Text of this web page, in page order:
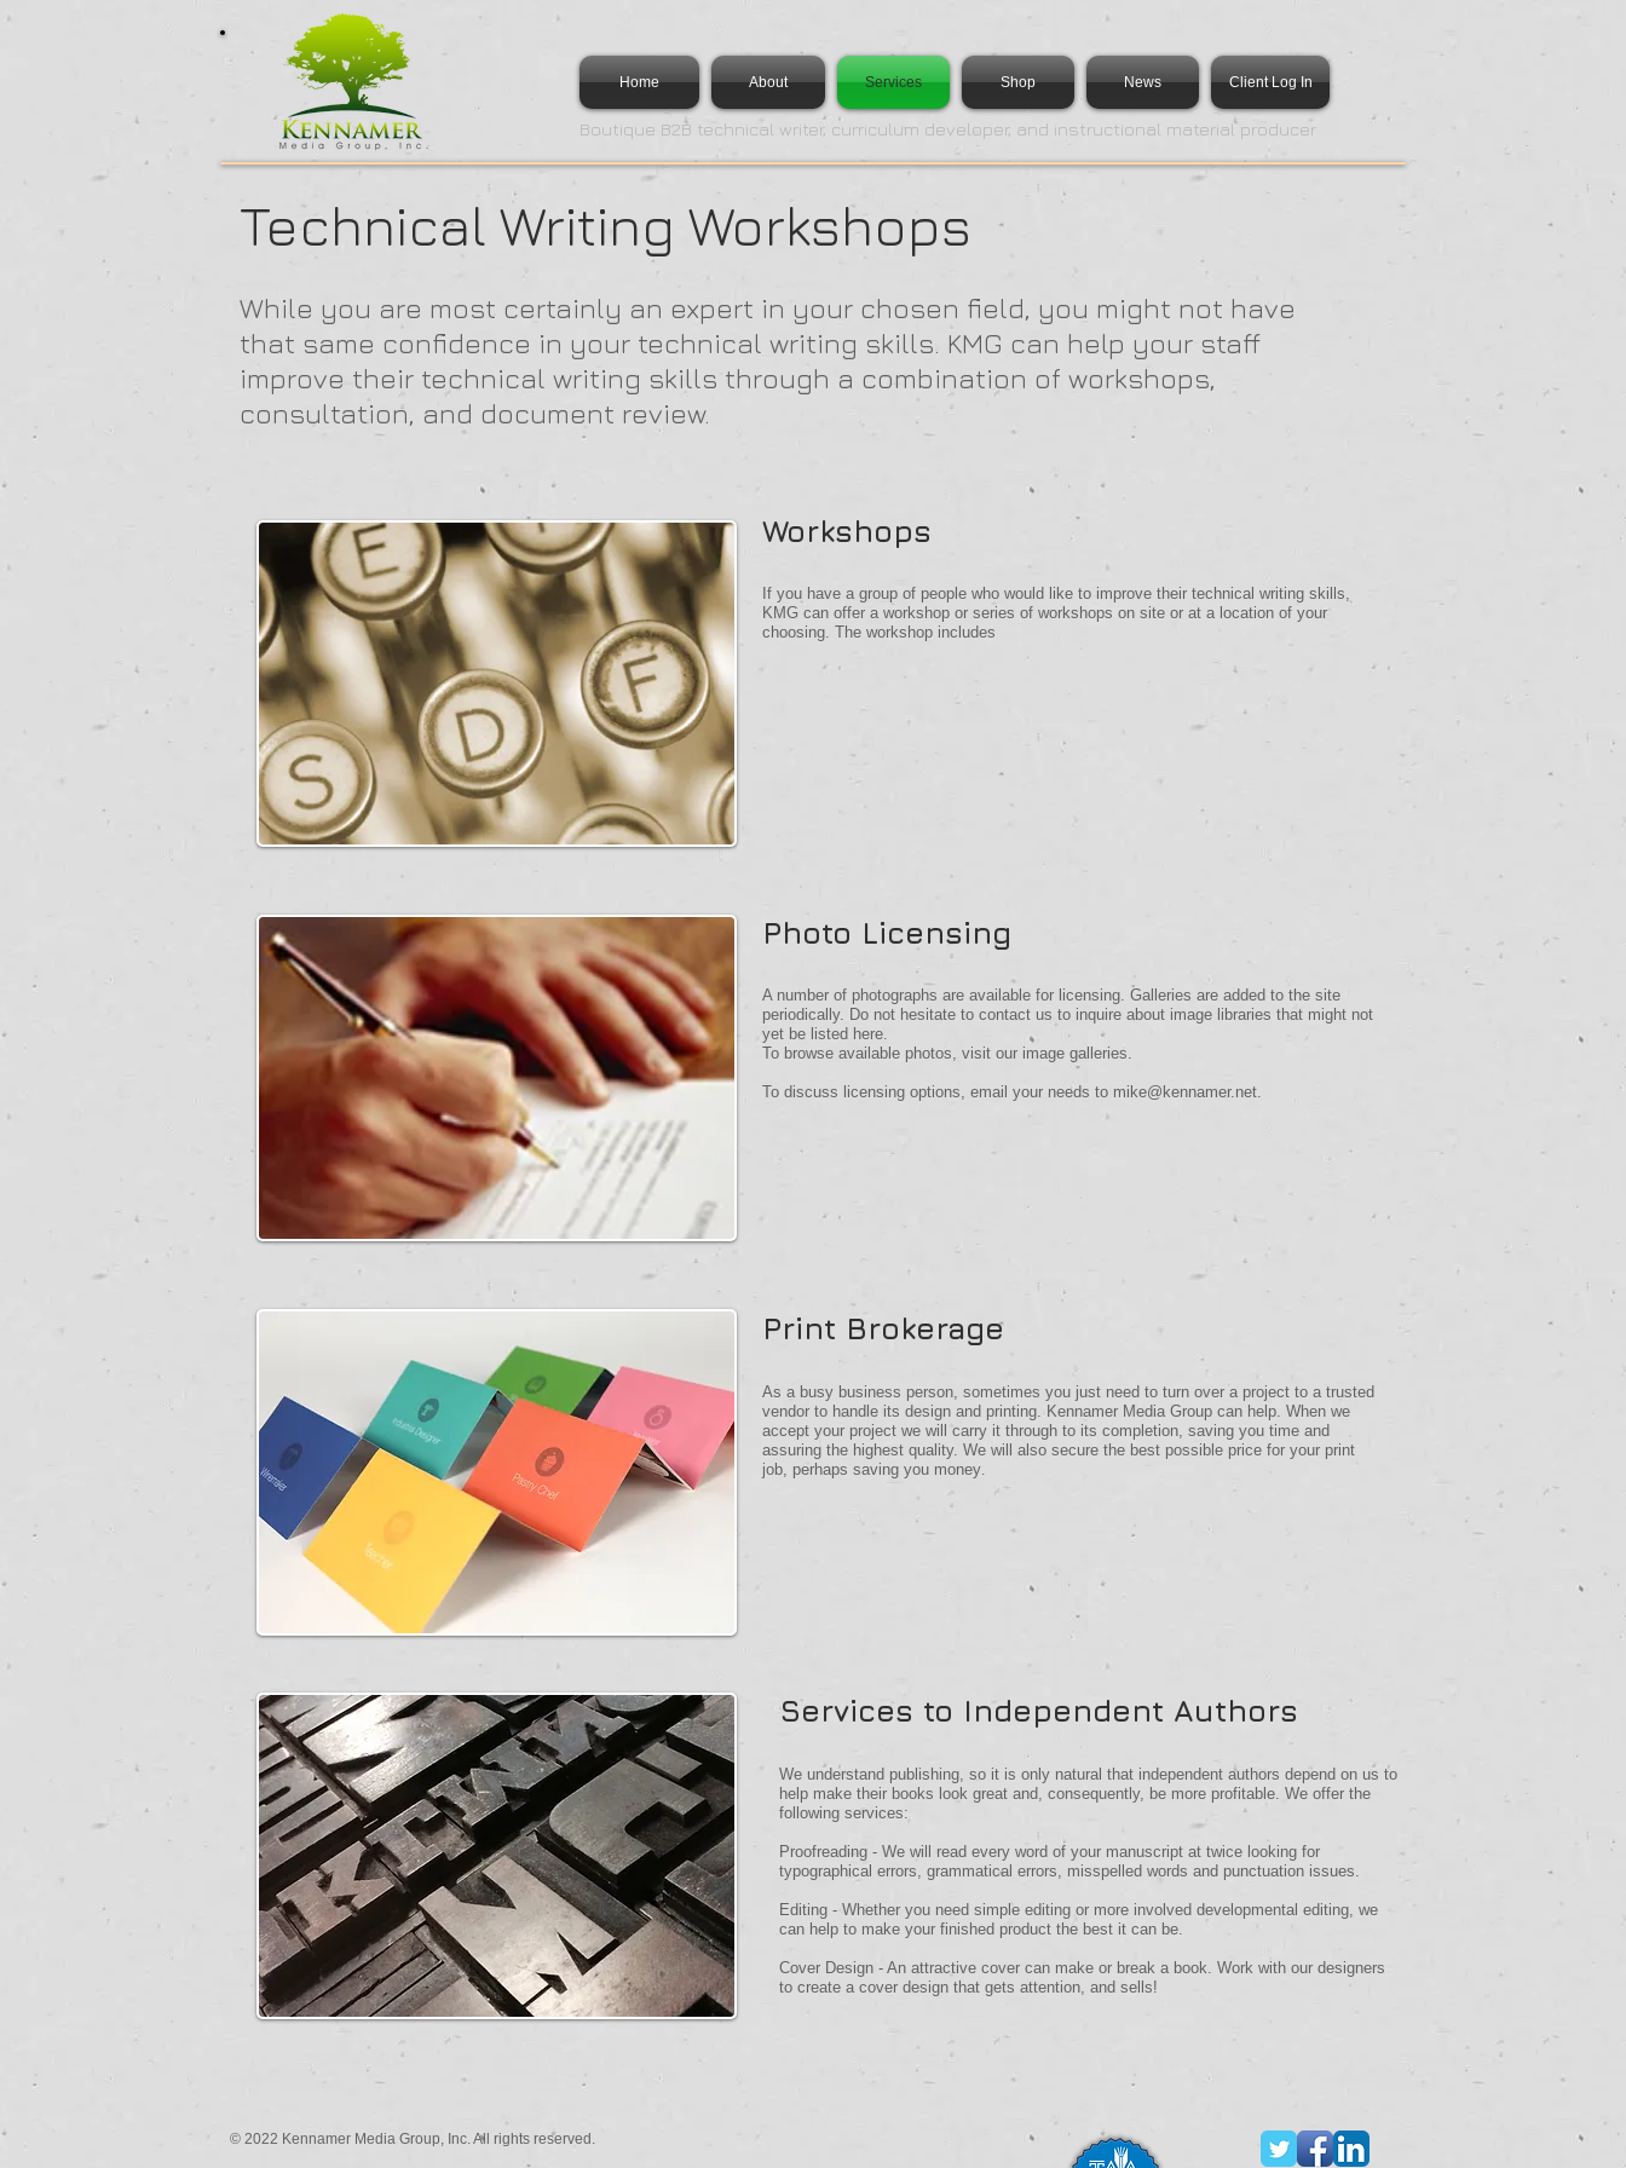
Home About Services Shop News Client Log In
Boutique B2B technical writer, curriculum developer, and instructional material producer
Technical Writing Workshops
While you are most certainly an expert in your chosen field, you might not have
that same confidence in your technical writing skills. KMG can help your staff
improve their technical writing skills through a combination of workshops,
consultation, and document review.
Workshops
If you have a group of people who would like to improve their technical writing skills,
KMG can offer a workshop or series of workshops on site or at a location of your
choosing. The workshop includes
Photo Licensing
A number of photographs are available for licensing. Galleries are added to the site
periodically. Do not hesitate to contact us to inquire about image libraries that might not
yet be listed here.
To browse available photos, visit our image galleries.
To discuss licensing options, email your needs to mike@kennamer.net.
Print Brokerage
As a busy business person, sometimes you just need to turn over a project to a trusted
vendor to handle its design and printing. Kennamer Media Group can help. When we
accept your project we will carry it through to its completion, saving you time and
assuring the highest quality. We will also secure the best possible price for your print
job, perhaps saving you money.
Services to Independent Authors
We understand publishing, so it is only natural that independent authors depend on us to
help make their books look great and, consequently, be more profitable. We offer the
following services:
Proofreading - We will read every word of your manuscript at twice looking for
typographical errors, grammatical errors, misspelled words and punctuation issues.
Editing - Whether you need simple editing or more involved developmental editing, we
can help to make your finished product the best it can be.
Cover Design - An attractive cover can make or break a book. Work with our designers
to create a cover design that gets attention, and sells!
© 2022 Kennamer Media Group, Inc. All rights reserved.